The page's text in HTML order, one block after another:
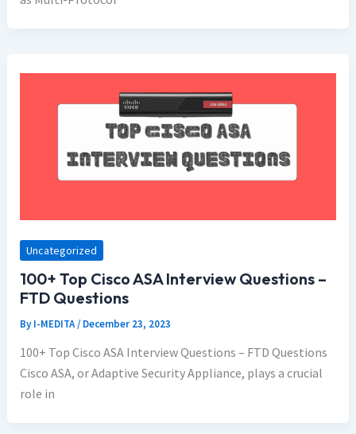
Uncategorized
100+ Top Cisco ASA Interview Questions –
FTD Questions
ByI-MEDITA/ December 23, 2023
100+ Top Cisco ASA Interview Questions – FTD Questions
Cisco ASA, or Adaptive Security Appliance, plays a crucial
role in